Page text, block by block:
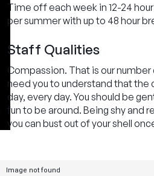
Time off each week in 12-24
per summer with up to 48 hour
Staff Qualities
Compassion. That is our
need you to understand that the
day, every day. You should be
fun to be around. Being shy and
you can bust out of your shell